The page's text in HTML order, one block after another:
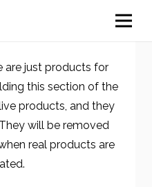
are just products for
this section of the
products, and they
will be removed
real products are